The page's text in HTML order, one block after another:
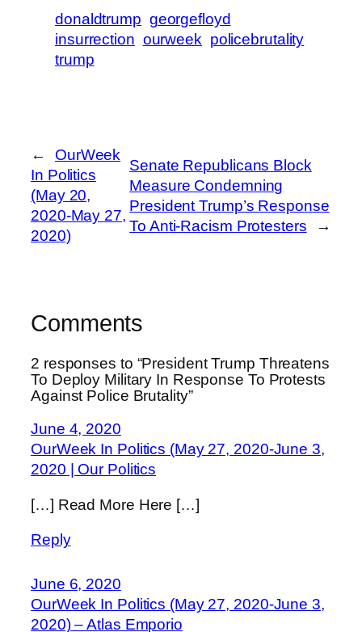
donaldtrump georgefloyd
insurrection ourweek policebrutality
trump
←
OurWeek
In Politics
(May 20,
2020-May 27,
2020)
Senate Republicans Block
Measure Condemning
President Trump’s Response
To Anti-Racism Protesters
→
Comments
2 responses to “President Trump Threatens
To Deploy Military In Response To Protests
Against Police Brutality”
June 4, 2020
OurWeek In Politics (May 27, 2020-June 3,
2020 | Our Politics
[…] Read More Here […]
Reply
June 6, 2020
OurWeek In Politics (May 27, 2020-June 3,
2020) – Atlas Emporio